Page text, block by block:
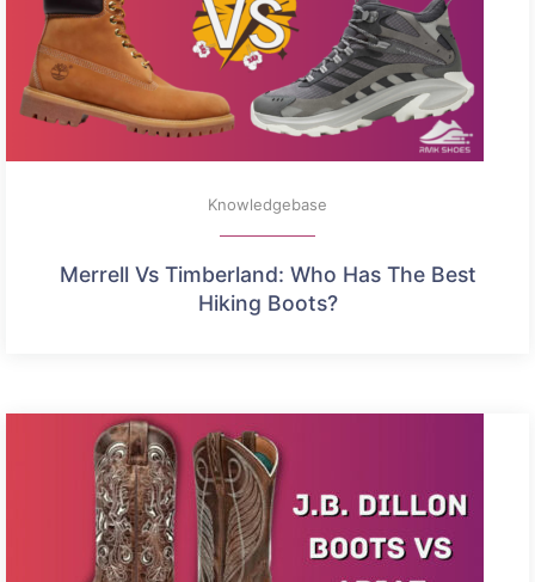
Knowledgebase
Merrell Vs Timberland: Who Has The Best
Hiking Boots?